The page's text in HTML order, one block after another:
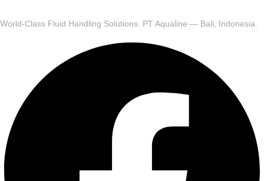
World-Class Fluid Handling Solutions. PT Aqualine — Bali, Indonesia.